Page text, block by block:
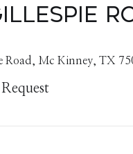
Road, Mc Kinney, TX